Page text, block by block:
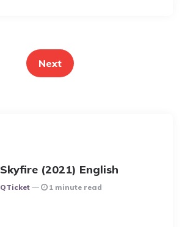
Next
Skyfire (2021) English
Posted
QTicket 1 minute read